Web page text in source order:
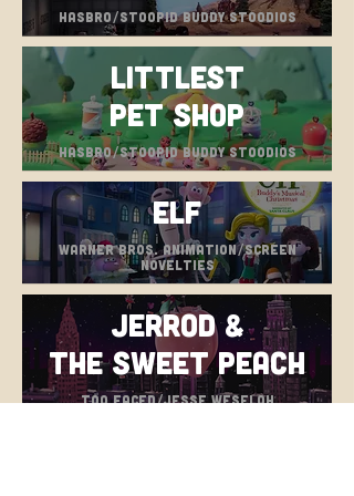
hasbro/stoopid buddy stoodios
Littlest
Pet Shop
hasbro/stoopid buddy stoodios
Elf
warner bros. animation/screen
novelties
Jerrod &
the Sweet Peach
too faced/jesse weseloh